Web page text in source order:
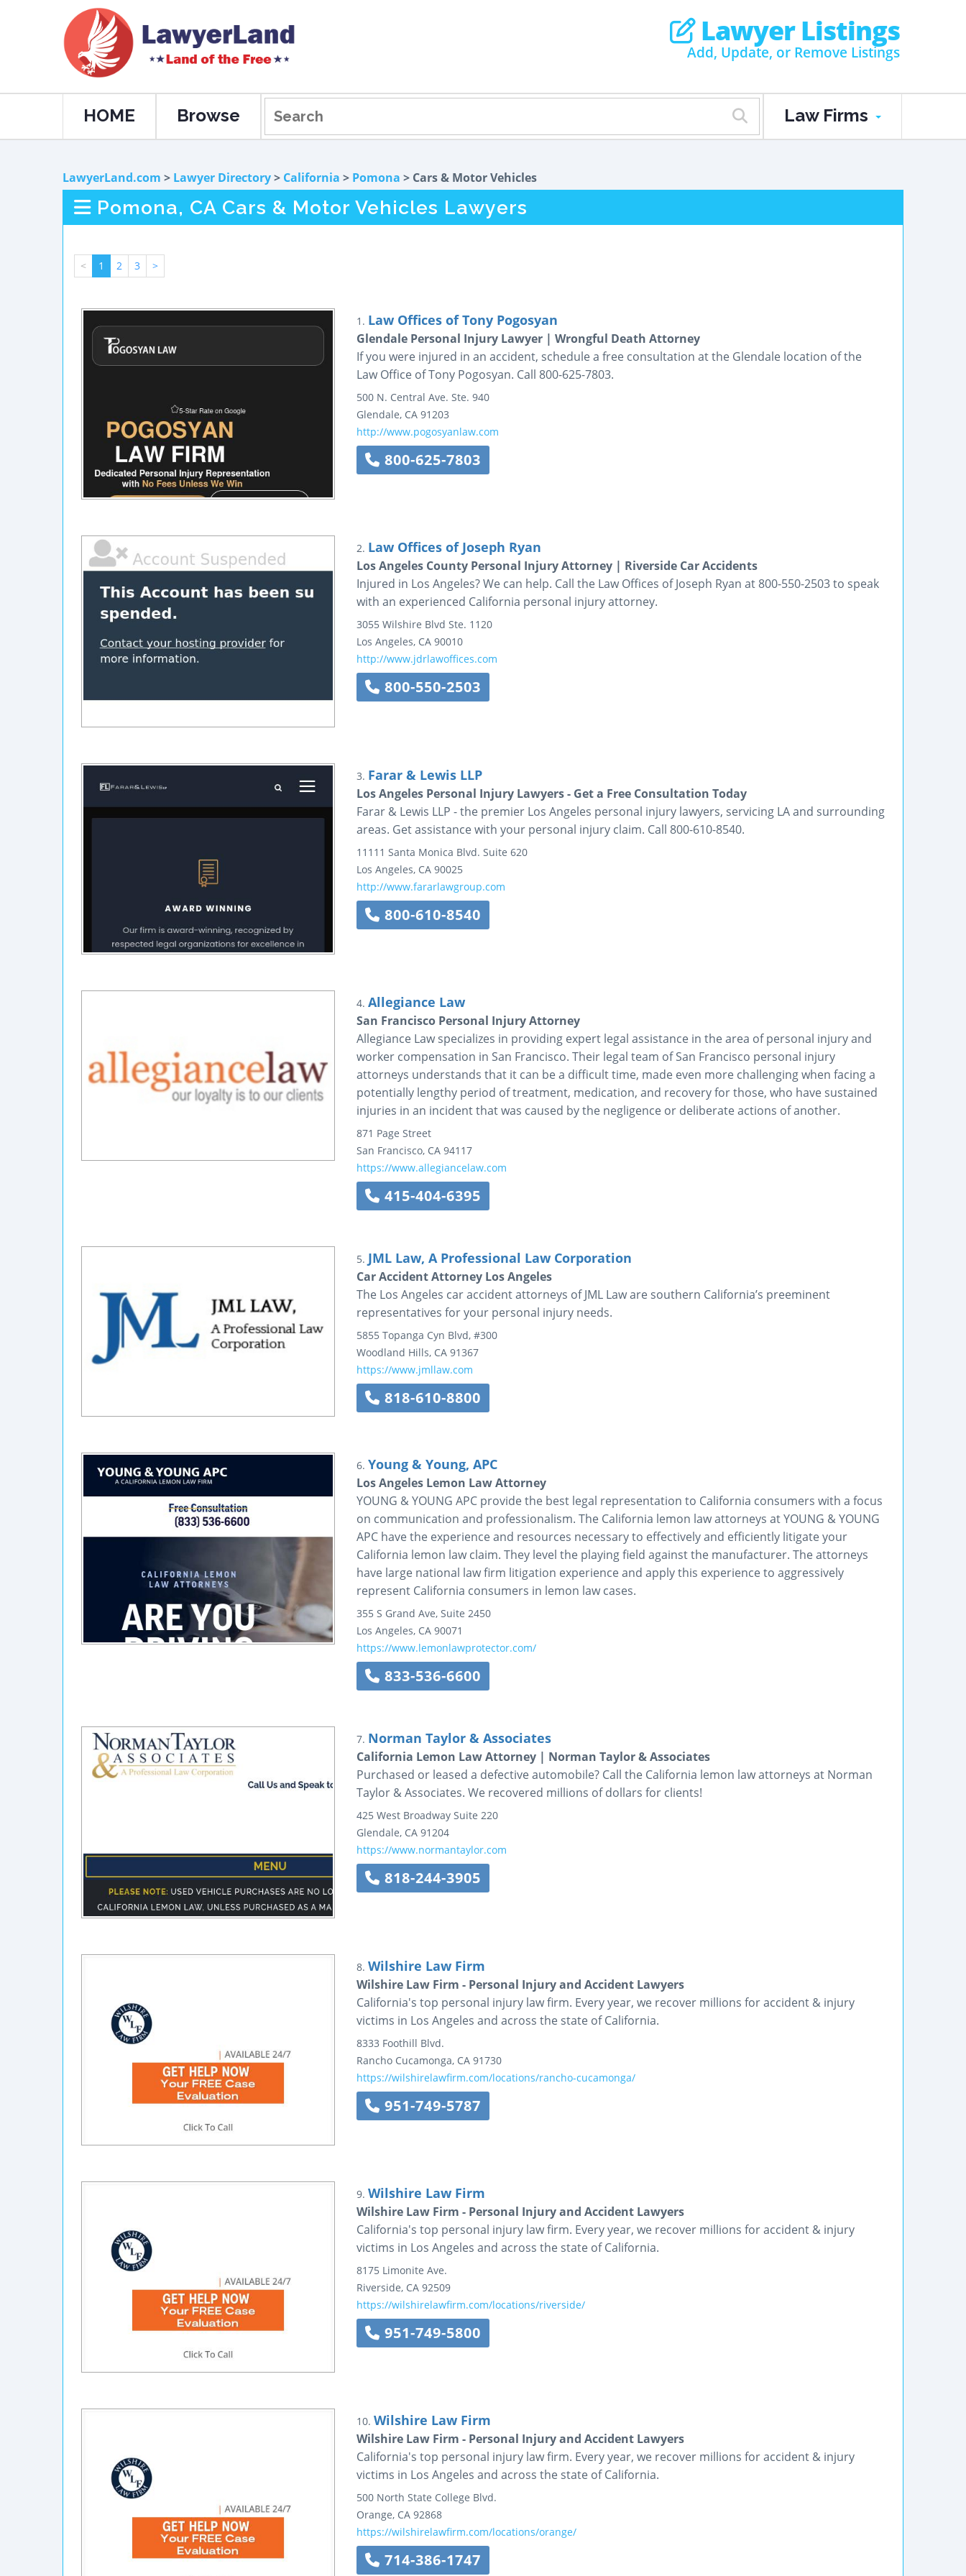
Lawyer Listings
Add, Update, or Remove Listings
HOME Browse Law Firms
LawyerLand.com > Lawyer Directory> California > Pomona > Cars & Motor Vehicles
Pomona, CA Cars & Motor Vehicles Lawyers
< 1 2 3 >
1. Law Offices of Tony Pogosyan
Glendale Personal Injury Lawyer | Wrongful Death Attorney
If you were injured in an accident, schedule a free consultation at the Glendale location of the
Law Office of Tony Pogosyan. Call 800-625-7803.
500 N. Central Ave. Ste. 940
Glendale, CA 91203
http://www.pogosyanlaw.com
800-625-7803
2. Law Offices of Joseph Ryan
Los Angeles County Personal Injury Attorney | Riverside Car Accidents
Injured in Los Angeles? We can help. Call the Law Offices of Joseph Ryan at 800-550-2503 to speak
with an experienced California personal injury attorney.
3055 Wilshire Blvd Ste. 1120
Los Angeles, CA 90010
http://www.jdrlawoffices.com
800-550-2503
3. Farar & Lewis LLP
Los Angeles Personal Injury Lawyers - Get a Free Consultation Today
Farar & Lewis LLP - the premier Los Angeles personal injury lawyers, servicing LA and surrounding
areas. Get assistance with your personal injury claim. Call 800-610-8540.
11111 Santa Monica Blvd. Suite 620
Los Angeles, CA 90025
http://www.fararlawgroup.com
800-610-8540
4. Allegiance Law
San Francisco Personal Injury Attorney
Allegiance Law specializes in providing expert legal assistance in the area of personal injury and
worker compensation in San Francisco. Their legal team of San Francisco personal injury
attorneys understands that it can be a difficult time, made even more challenging when facing a
potentially lengthy period of treatment, medication, and recovery for those, who have sustained
injuries in an incident that was caused by the negligence or deliberate actions of another.
871 Page Street
San Francisco, CA 94117
https://www.allegiancelaw.com
415-404-6395
5. JML Law, A Professional Law Corporation
Car Accident Attorney Los Angeles
The Los Angeles car accident attorneys of JML Law are southern California’s preeminent
representatives for your personal injury needs.
5855 Topanga Cyn Blvd, #300
Woodland Hills, CA 91367
https://www.jmllaw.com
818-610-8800
6. Young & Young, APC
Los Angeles Lemon Law Attorney
YOUNG & YOUNG APC provide the best legal representation to California consumers with a focus
on communication and professionalism. The California lemon law attorneys at YOUNG & YOUNG
APC have the experience and resources necessary to effectively and efficiently litigate your
California lemon law claim. They level the playing field against the manufacturer. The attorneys
have large national law firm litigation experience and apply this experience to aggressively
represent California consumers in lemon law cases.
355 S Grand Ave, Suite 2450
Los Angeles, CA 90071
https://www.lemonlawprotector.com/
833-536-6600
7. Norman Taylor & Associates
California Lemon Law Attorney | Norman Taylor & Associates
Purchased or leased a defective automobile? Call the California lemon law attorneys at Norman
Taylor & Associates. We recovered millions of dollars for clients!
425 West Broadway Suite 220
Glendale, CA 91204
https://www.normantaylor.com
818-244-3905
8. Wilshire Law Firm
Wilshire Law Firm - Personal Injury and Accident Lawyers
California's top personal injury law firm. Every year, we recover millions for accident & injury
victims in Los Angeles and across the state of California.
8333 Foothill Blvd.
Rancho Cucamonga, CA 91730
https://wilshirelawfirm.com/locations/rancho-cucamonga/
951-749-5787
9. Wilshire Law Firm
Wilshire Law Firm - Personal Injury and Accident Lawyers
California's top personal injury law firm. Every year, we recover millions for accident & injury
victims in Los Angeles and across the state of California.
8175 Limonite Ave.
Riverside, CA 92509
https://wilshirelawfirm.com/locations/riverside/
951-749-5800
10. Wilshire Law Firm
Wilshire Law Firm - Personal Injury and Accident Lawyers
California's top personal injury law firm. Every year, we recover millions for accident & injury
victims in Los Angeles and across the state of California.
500 North State College Blvd.
Orange, CA 92868
https://wilshirelawfirm.com/locations/orange/
714-386-1747